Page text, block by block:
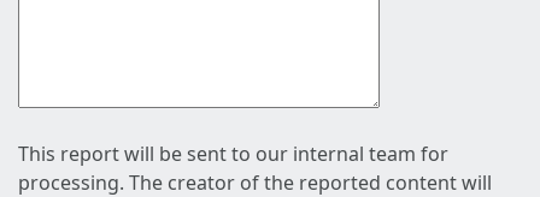
This report will be sent to our internal team for
processing. The creator of the reported content will